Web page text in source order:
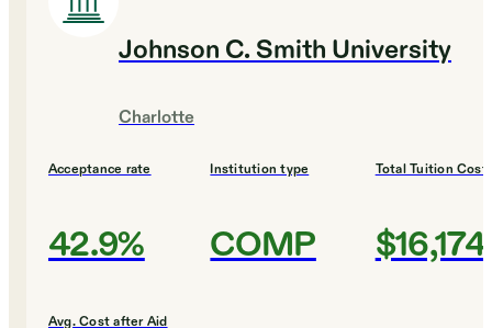
Johnson C. Smith University
Charlotte
Acceptance rate
42.9%
Institution type
COMP
Total Tuition Cost
$16,174
Avg. Cost after Aid